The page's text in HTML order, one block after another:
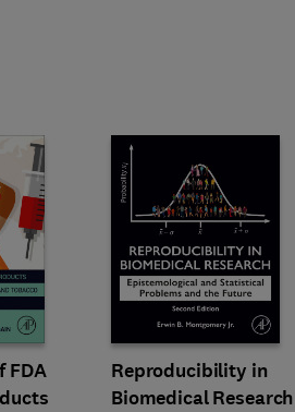
FDA
Reproducibility in
Biomedical Research